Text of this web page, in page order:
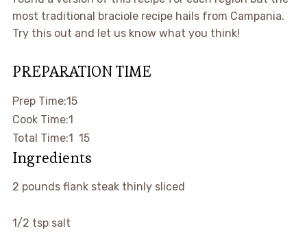
most traditional braciole recipe hails from Campania.
Try this out and let us know what you think!
PREPARATION TIME
Prep Time:15minutes
Cook Time:1
Total Time:1 hour
15
Ingredients
▢
2 pounds flank steak thinly sliced
▢
1/2 tsp salt